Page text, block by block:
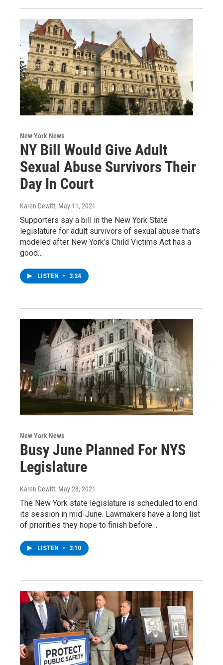
New York News
NY Bill Would Give Adult
Sexual Abuse Survivors Their
Day In Court
Karen Dewitt, May 11, 2021
Supporters say a bill in the New York State
legislature for adult survivors of sexual abuse that’s
modeled after New York’s Child Victims Act has a
good…
LISTEN • 3:24
New York News
Busy June Planned For NYS
Legislature
Karen Dewitt, May 28, 2021
The New York state legislature is scheduled to end
its session in mid-June. Lawmakers have a long list
of priorities they hope to finish before…
LISTEN • 3:10